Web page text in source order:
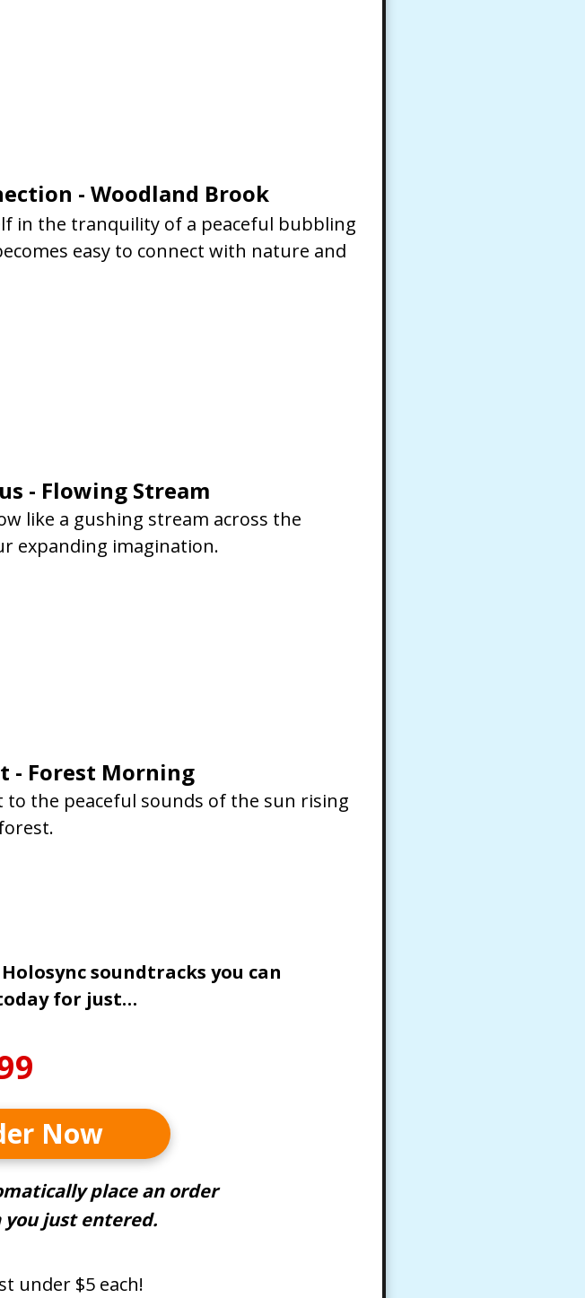
- Woodland Brook
in the tranquility of a peaceful bubbling
easy to connect with nature and
- Flowing Stream
like a gushing stream across the
expanding imagination.
- Forest Morning
to the peaceful sounds of the sun rising
soundtracks you can
for just…
Now
place an order
just entered.
under $5 each!